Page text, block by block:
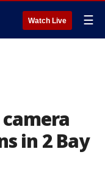
Watch Live ☰
camera
in 2 Bay